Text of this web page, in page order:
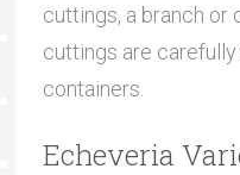
cuttings, a branch or
cuttings are
containers.
Echeveria